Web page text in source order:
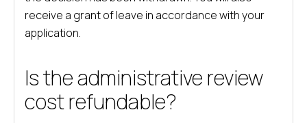
receive a grant of leave in accordance with your
application.
Is the administrative review
cost refundable?